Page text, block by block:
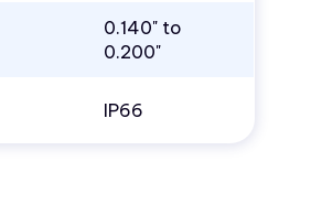
0.140" to
0.200"
IP66